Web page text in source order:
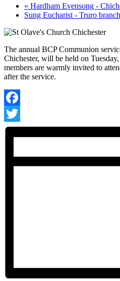
« Hardham Evensong -
Sung Eucharist - Truro branch
The annual BCP Communion
Chichester, will be held on
members are warmly invited to
after the service.
Facebook
Twitter